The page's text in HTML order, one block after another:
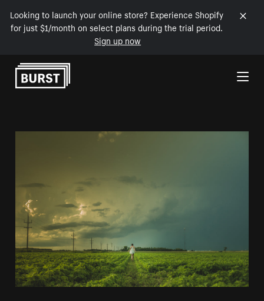
Looking to launch your online store? Experience Shopify
for just $1/month on select plans during the trial period.
Sign up now
Skip to Content